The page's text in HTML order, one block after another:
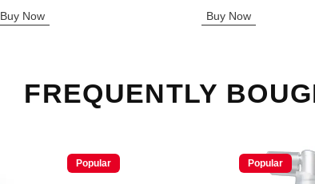
Buy Now Buy Now
FREQUENTLY
Popular Popular